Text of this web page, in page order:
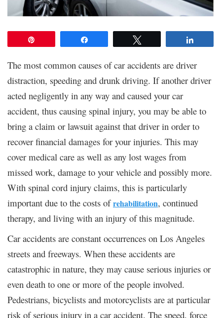
The most common causes of car accidents are driver
distraction, speeding and drunk driving. If another driver
acted negligently in any way and caused your car
accident, thus causing spinal injury, you may be able to
bring a claim or lawsuit against that driver in order to
recover financial damages for your injuries. This may
cover medical care as well as any lost wages from
missed work, damage to your vehicle and possibly more.
With spinal cord injury claims, this is particularly
important due to the costs ofrehabilitation, continued
therapy, and living with an injury of this magnitude.
Car accidents are constant occurrences on Los Angeles
streets and freeways. When these accidents are
catastrophic in nature, they may cause serious injuries or
even death to one or more of the people involved.
Pedestrians, bicyclists and motorcyclists are at particular
risk of serious injury in a car accident. The speed, force